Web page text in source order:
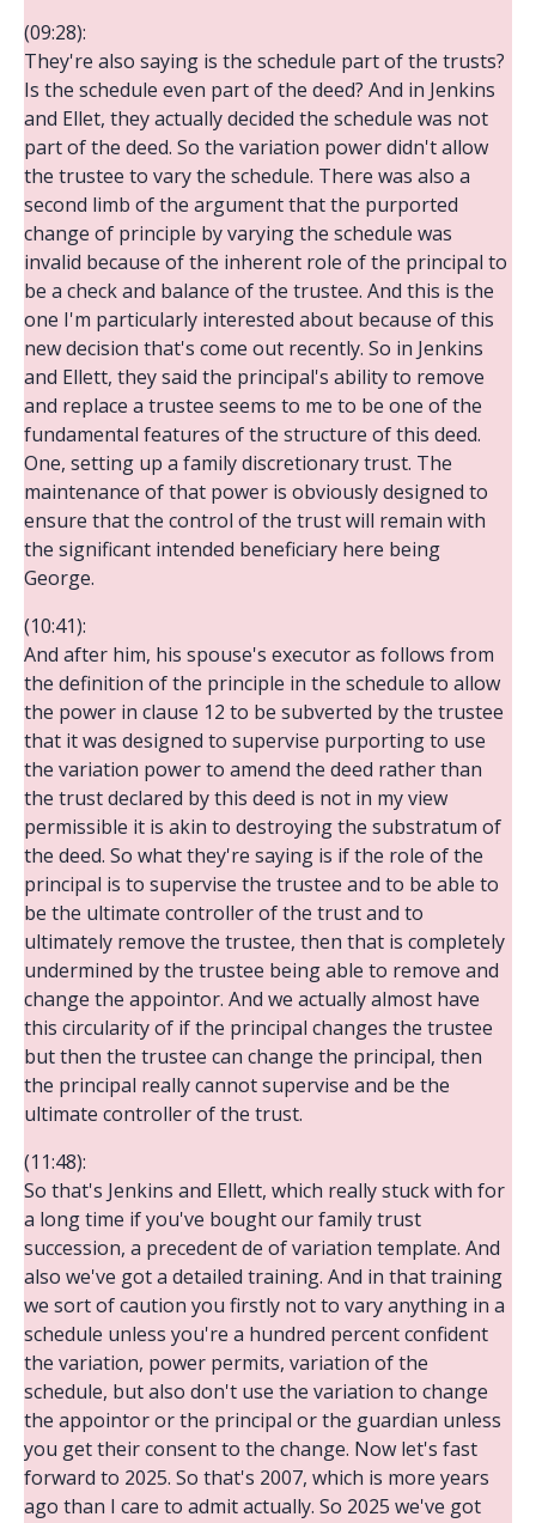
(09:28):
They're also saying is the schedule part of the trusts?
Is the schedule even part of the deed? And in Jenkins
and Ellet, they actually decided the schedule was not
part of the deed. So the variation power didn't allow
the trustee to vary the schedule. There was also a
second limb of the argument that the purported
change of principle by varying the schedule was
invalid because of the inherent role of the principal to
be a check and balance of the trustee. And this is the
one I'm particularly interested about because of this
new decision that's come out recently. So in Jenkins
and Ellett, they said the principal's ability to remove
and replace a trustee seems to me to be one of the
fundamental features of the structure of this deed.
One, setting up a family discretionary trust. The
maintenance of that power is obviously designed to
ensure that the control of the trust will remain with
the significant intended beneficiary here being
George.
(10:41):
And after him, his spouse's executor as follows from
the definition of the principle in the schedule to allow
the power in clause 12 to be subverted by the trustee
that it was designed to supervise purporting to use
the variation power to amend the deed rather than
the trust declared by this deed is not in my view
permissible it is akin to destroying the substratum of
the deed. So what they're saying is if the role of the
principal is to supervise the trustee and to be able to
be the ultimate controller of the trust and to
ultimately remove the trustee, then that is completely
undermined by the trustee being able to remove and
change the appointor. And we actually almost have
this circularity of if the principal changes the trustee
but then the trustee can change the principal, then
the principal really cannot supervise and be the
ultimate controller of the trust.
(11:48):
So that's Jenkins and Ellett, which really stuck with for
a long time if you've bought our family trust
succession, a precedent de of variation template. And
also we've got a detailed training. And in that training
we sort of caution you firstly not to vary anything in a
schedule unless you're a hundred percent confident
the variation, power permits, variation of the
schedule, but also don't use the variation to change
the appointor or the principal or the guardian unless
you get their consent to the change. Now let's fast
forward to 2025. So that's 2007, which is more years
ago than I care to admit actually. So 2025 we've got